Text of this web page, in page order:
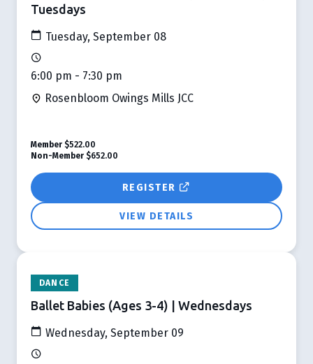
Tuesdays
Tuesday, September 08
6:00 pm - 7:30 pm
Rosenbloom Owings Mills JCC
REGISTER
VIEW DETAILS
Member $522.00
Non-Member $652.00
DANCE
Ballet Babies (Ages 3-4) | Wednesdays
Wednesday, September 09